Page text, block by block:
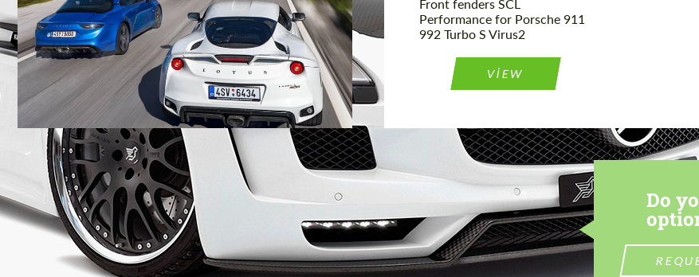
Front fenders SCL
Performance for Porsche 911
992 Turbo S Virus2
VIEW
Do